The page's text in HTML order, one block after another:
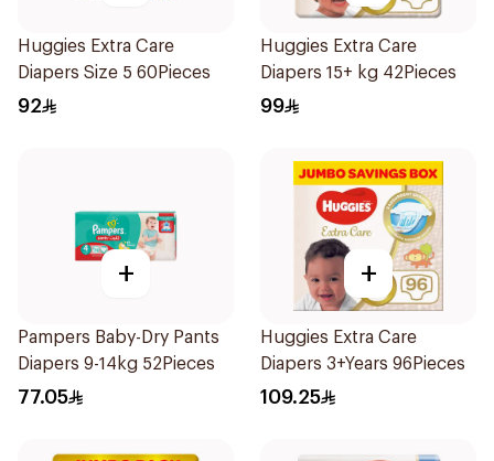
Huggies Extra Care
Diapers Size 5 60Pieces
92
Huggies Extra Care
Diapers 15+ kg 42Pieces
99
+
Pampers Baby-Dry Pants
Diapers 9-14kg 52Pieces
77.05
+
Huggies Extra Care
Diapers 3+Years 96Pieces
109.25